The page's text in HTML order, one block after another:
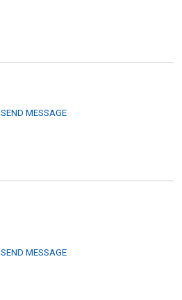
SEND MESSAGE
SEND MESSAGE